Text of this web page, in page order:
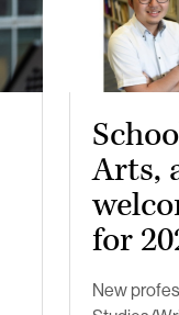
Arts,
for
New